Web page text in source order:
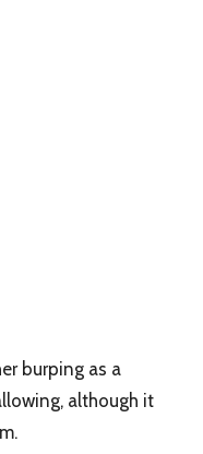
burping as a
although it